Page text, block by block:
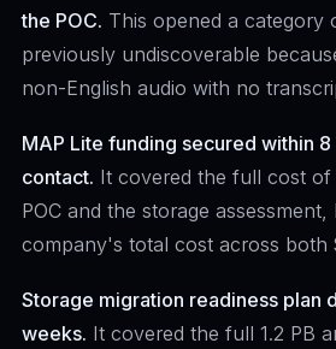
the POC. This opened a category
previously undiscoverable
non-English audio with no
MAP Lite funding secured within
contact. It covered the full cost of
POC and the storage assessment,
company's total cost across both
Storage migration readiness plan
weeks. It covered the full 1.2 PB